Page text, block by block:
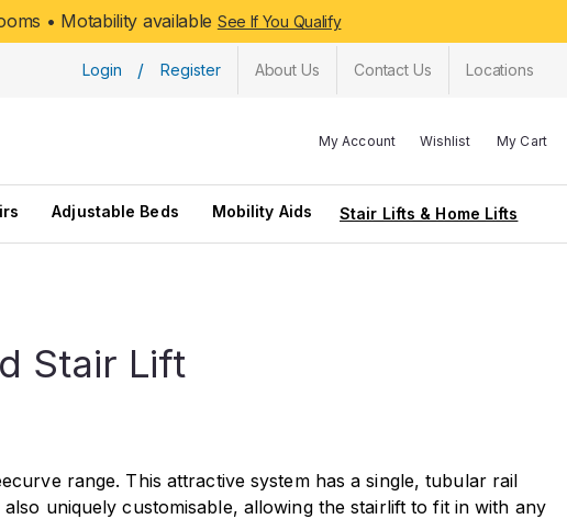
• Motability available See If You Qualify
Login / Register About Us Contact Us Locations
My Account Wishlist My Cart
Adjustable Beds Mobility Aids Stair Lifts & Home Lifts
Stair Lift
range. This attractive system has a single, tubular rail
uniquely customisable, allowing the stairlift to fit in with any